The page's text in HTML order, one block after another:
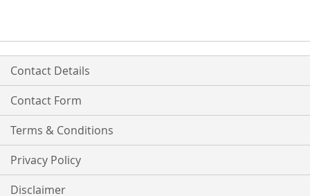
Contact Details
Contact Form
Terms & Conditions
Privacy Policy
Disclaimer